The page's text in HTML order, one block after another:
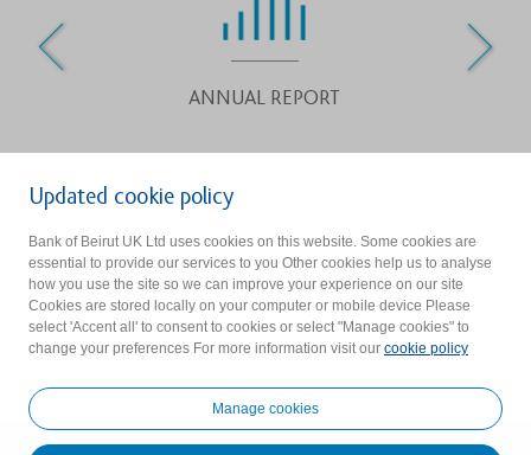
Updated cookie policy
Bank of Beirut UK Ltd uses cookies on this website. Some cookies are
essential to provide our services to you Other cookies help us to analyse
how you use the site so we can improve your experience on our site
Cookies are stored locally on your computer or mobile device Please
select 'Accent all' to consent to cookies or select "Manage cookies" to
change your preferences For more information visit our cookie policy
Manage cookies
ANNUAL REPORT
Bank of Beirut (UK) Ltd is authorised by the Prudential Regulation
Authority and regulated by the Financial Conduct Authority and
the Prudential Regulation Authority. Firm reference Number :
219523.
Cookie Consent